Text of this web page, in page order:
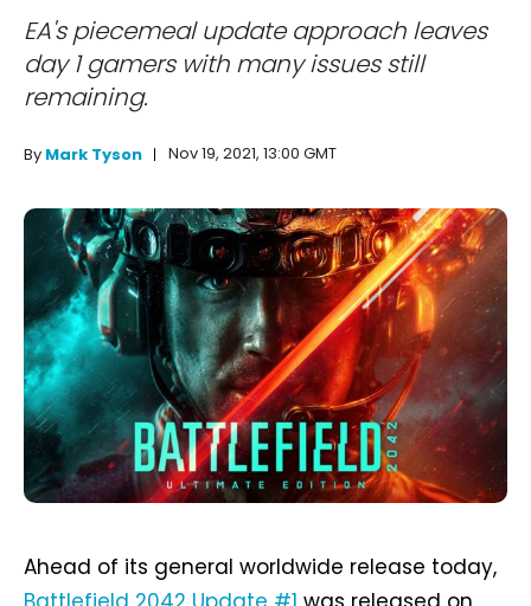
EA's piecemeal update approach leaves
day 1 gamers with many issues still
remaining.
By Mark Tyson Nov 19, 2021, 13:00 GMT
Ahead of its general worldwide release today,